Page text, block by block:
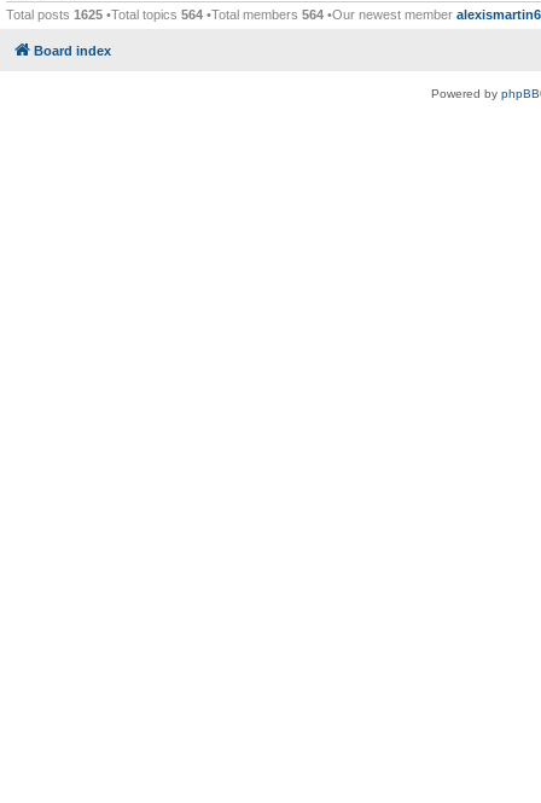
Total posts 1625 •Total topics 564 •Total members 564 •Our newest member
Board index
Powered by phpBB